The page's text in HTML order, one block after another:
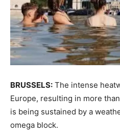
BRUSSELS: The intense
Europe, resulting in more
is being sustained by a
omega block.